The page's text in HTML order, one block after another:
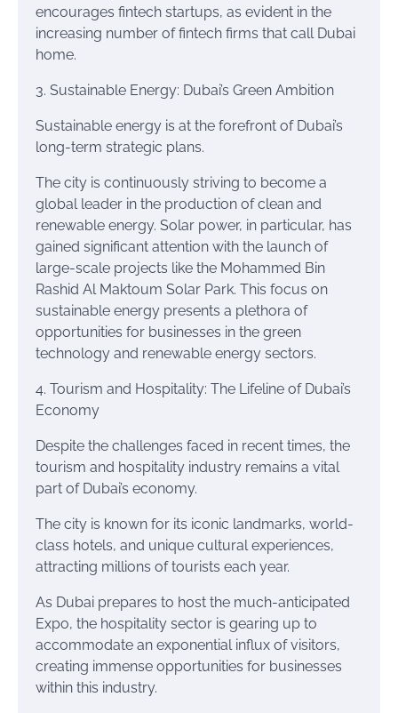
encourages fintech startups, as evident in the
increasing number of fintech firms that call Dubai
home.
3. Sustainable Energy: Dubai’s Green Ambition
Sustainable energy is at the forefront of Dubai’s
long-term strategic plans.
The city is continuously striving to become a
global leader in the production of clean and
renewable energy. Solar power, in particular, has
gained significant attention with the launch of
large-scale projects like the Mohammed Bin
Rashid Al Maktoum Solar Park. This focus on
sustainable energy presents a plethora of
opportunities for businesses in the green
technology and renewable energy sectors.
4. Tourism and Hospitality: The Lifeline of Dubai’s
Economy
Despite the challenges faced in recent times, the
tourism and hospitality industry remains a vital
part of Dubai’s economy.
The city is known for its iconic landmarks, world-
class hotels, and unique cultural experiences,
attracting millions of tourists each year.
As Dubai prepares to host the much-anticipated
Expo, the hospitality sector is gearing up to
accommodate an exponential influx of visitors,
creating immense opportunities for businesses
within this industry.